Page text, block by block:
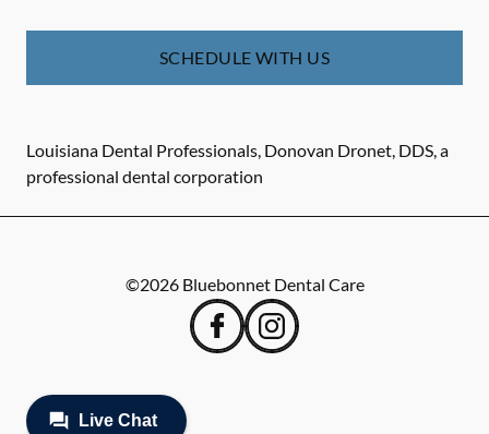
SCHEDULE WITH US
Louisiana Dental Professionals, Donovan Dronet, DDS, a
professional dental corporation
©2026 Bluebonnet Dental Care